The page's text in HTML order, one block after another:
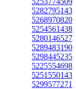
5282795143
5268970820
5254561438
5280146527
5289483190
5298445235
5225554698
5251550143
5299577271